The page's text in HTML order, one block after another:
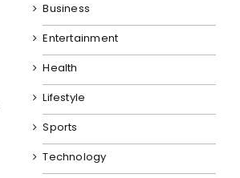
Business
Entertainment
Health
Lifestyle
Sports
Technology